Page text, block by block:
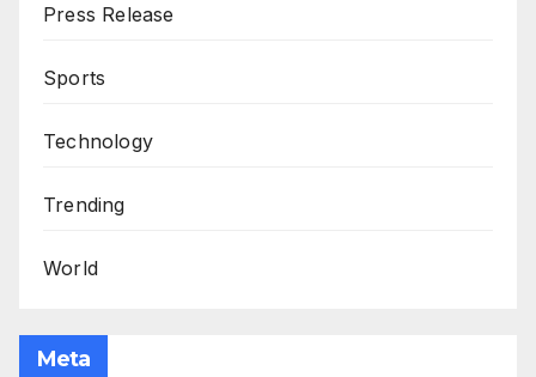
Press Release
Sports
Technology
Trending
World
Meta